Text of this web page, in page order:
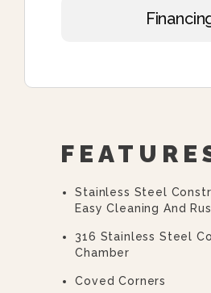
Stainless Steel
Easy Cleaning And
316 Stainless Steel
Chamber
Coved Corners